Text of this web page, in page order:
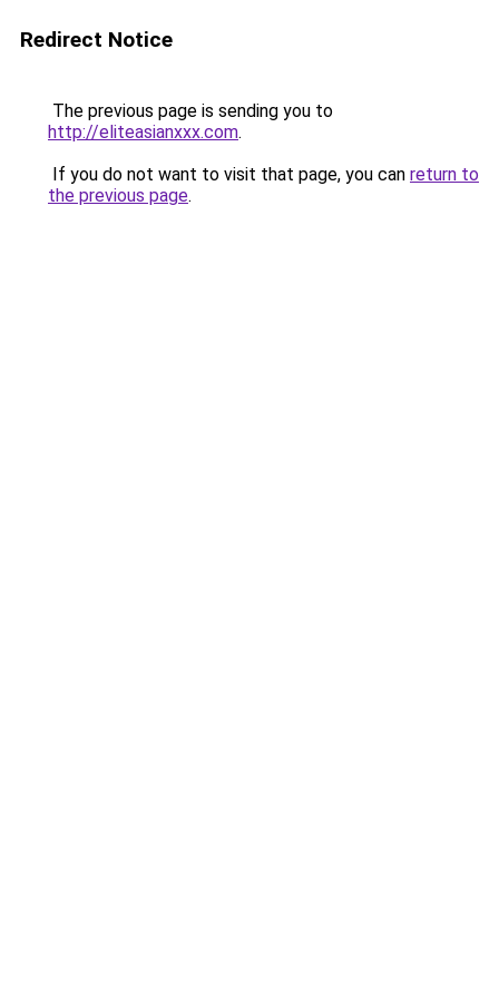
Redirect Notice
The previous page is sending you to
http://eliteasianxxx.com.
If you do not want to visit that page, you can return to
the previous page.